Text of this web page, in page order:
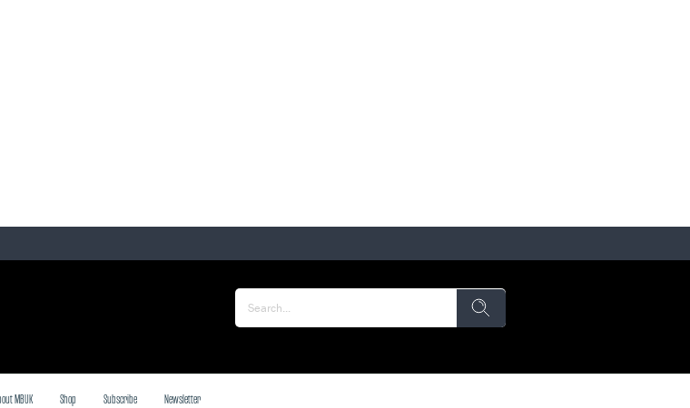
MBUK Shop Subscribe Newsletter